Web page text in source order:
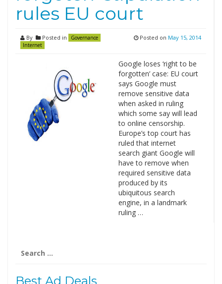
rules EU court
By Posted in
Governance
Internet
Posted on May 15, 2014
Google loses ‘right to be
forgotten’ case: EU court
says Google must
remove sensitive data
when asked in ruling
which some say will lead
to online censorship.
Europe’s top court has
ruled that internet
search giant Google will
have to remove when
required sensitive data
produced by its
ubiquitous search
engine, in a landmark
ruling …
for:
Best Ad Deals